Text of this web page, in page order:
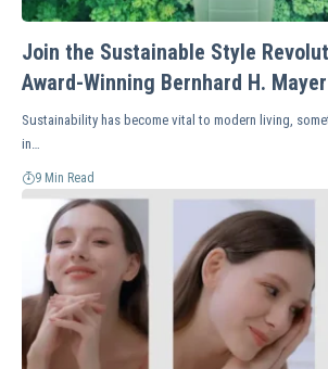
Join the Sustainable Style
Award-Winning Bernhard H.
Sustainability has become vital to modern living,
in…
9 Min Read